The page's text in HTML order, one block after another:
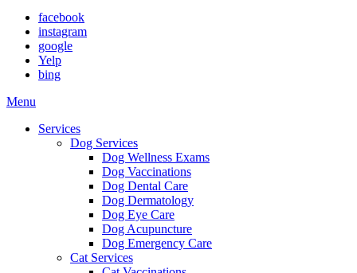
facebook
instagram
google
Yelp
bing
Main
Menu
Services
Dog Services
Dog Wellness Exams
Dog Vaccinations
Dog Dental Care
Dog Dermatology
Dog Eye Care
Dog Acupuncture
Dog Emergency Care
Cat Services